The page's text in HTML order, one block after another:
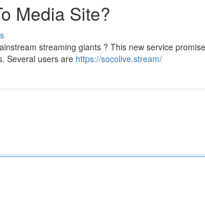
Media Site?
streaming giants ? This new service
Several users are https://socolive.stream/